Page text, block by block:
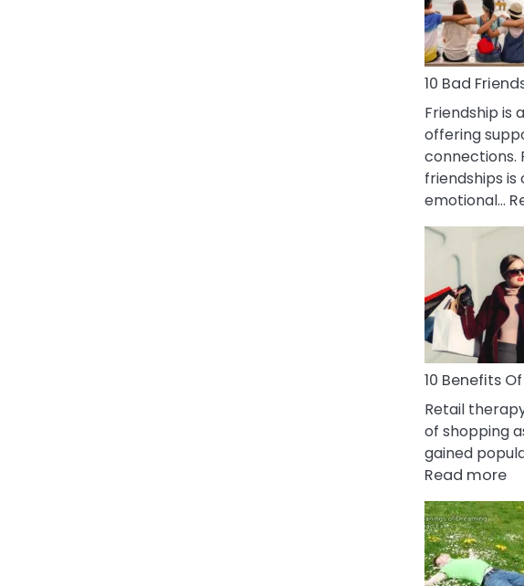
To
A
10 Bad
Friendship is
offering
connections.
friendships
emotional…
10 Benefits
Retail
of shopping
gained
Read more:
10
Of